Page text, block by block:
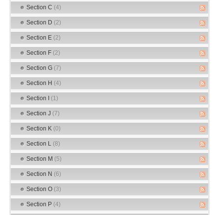
Section C (4)
Section D (2)
Section E (2)
Section F (2)
Section G (7)
Section H (4)
Section I (1)
Section J (7)
Section K (0)
Section L (8)
Section M (5)
Section N (6)
Section O (3)
Section P (4)